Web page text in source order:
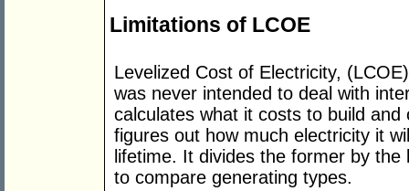
Limitations of LCOE
Levelized Cost of Electricity,
was never intended to deal with
calculates what it costs to build
figures out how much electricity it
lifetime. It divides the former by
to compare generating types.